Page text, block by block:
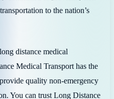
to the nation’s
distance medical
Medical Transport has the
quality non-emergency
You can trust Long Distance